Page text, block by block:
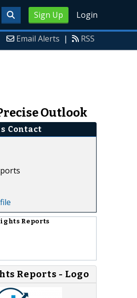
Sign Up Login
Email Alerts | RSS
Outlook
Contact
Reports
Reports - Logo